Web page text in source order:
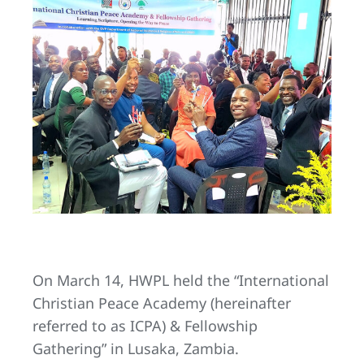
On March 14, HWPL held the “International
Christian Peace Academy (hereinafter
referred to as ICPA) & Fellowship
Gathering” in Lusaka, Zambia.